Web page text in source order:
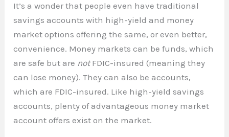
It’s a wonder that people even have traditional
savings accounts with high-yield and money
market options offering the same, or even better,
convenience. Money markets can be funds, which
are safe but are notFDIC-insured (meaning they
can lose money). They can also be accounts,
which are FDIC-insured. Like high-yield savings
accounts, plenty of advantageous money market
account offers exist on the market.